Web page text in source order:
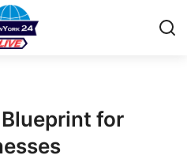
for